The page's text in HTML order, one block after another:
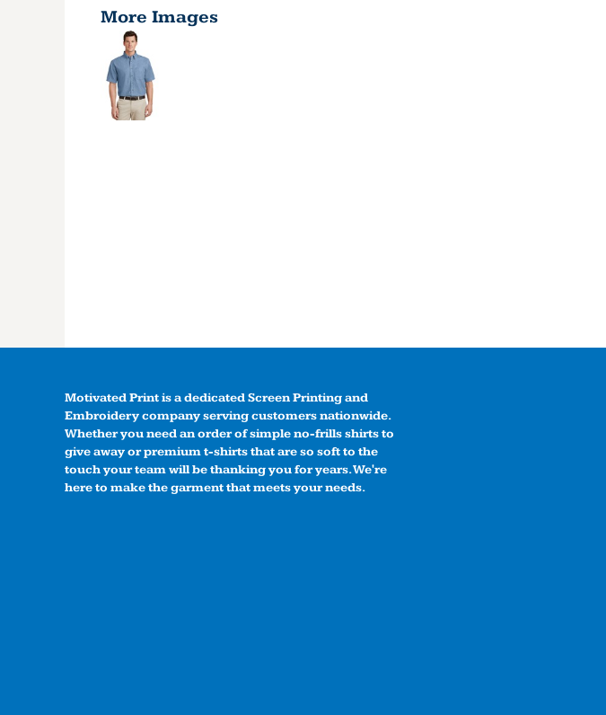
More Images
Motivated Print is a dedicated Screen Printing and
Embroidery company serving customers nationwide.
Whether you need an order of simple no-frills shirts to
give away or premium t-shirts that are so soft to the
touch your team will be thanking you for years. We're
here to make the garment that meets your needs.